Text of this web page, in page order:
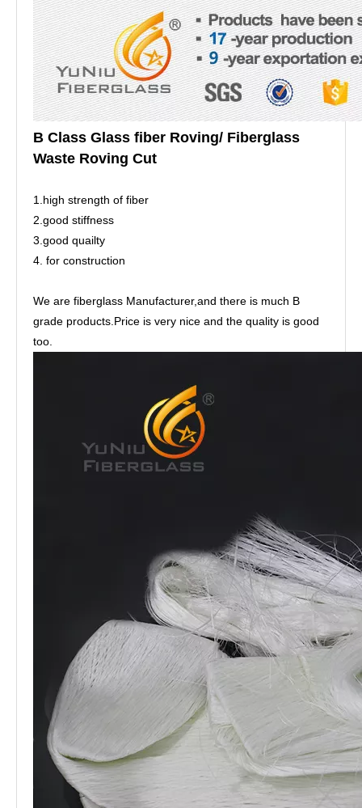
B Class Glass fiber Roving/ Fiberglass
Waste Roving Cut
1.high strength of fiber
2.good stiffness
3.good quailty
4. for construction
We are fiberglass Manufacturer,and there is much B
grade products.Price is very nice and the quality is good
too.